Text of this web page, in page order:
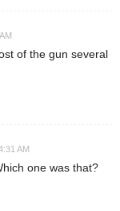
of the gun several
AM
one was that?